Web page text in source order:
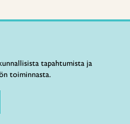
tapahtumista ja
toiminnasta.